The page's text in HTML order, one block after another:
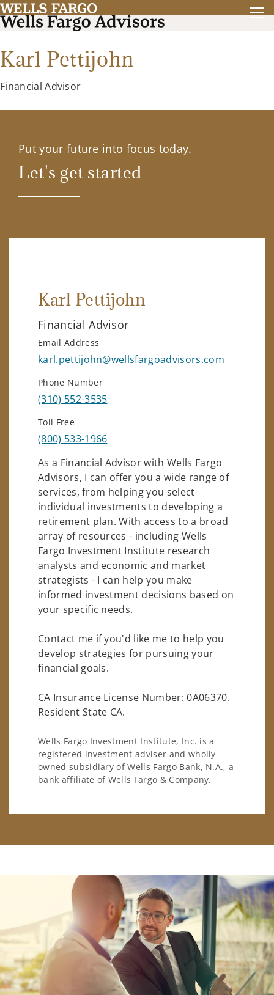
Karl Pettijohn
Financial Advisor
Put your future into focus today.
Let's get started
Karl Pettijohn
Financial Advisor
Email Address
karl.pettijohn@wellsfargoadvisors.com
Phone Number
(310) 552-3535
Toll Free
(800) 533-1966
As a Financial Advisor with Wells Fargo
Advisors, I can offer you a wide range of
services, from helping you select
individual investments to developing a
retirement plan. With access to a broad
array of resources - including Wells
Fargo Investment Institute research
analysts and economic and market
strategists - I can help you make
informed investment decisions based on
your specific needs.
Contact me if you'd like me to help you
develop strategies for pursuing your
financial goals.
CA Insurance License Number: 0A06370.
Resident State CA.
Wells Fargo Investment Institute, Inc. is a
registered investment adviser and wholly-
owned subsidiary of Wells Fargo Bank, N.A., a
bank affiliate of Wells Fargo & Company.